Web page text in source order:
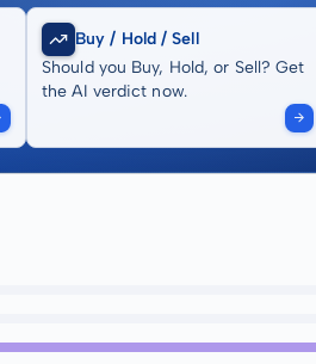
Buy / Hold / Sell
Should you Buy, Hold, or Sell? Get
the AI verdict now.